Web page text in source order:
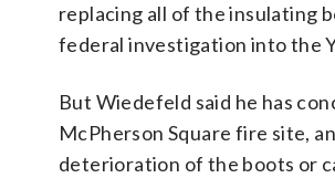
replacing all of the insulating
federal investigation into the
But Wiedefeld said he has
McPherson Square fire site,
deterioration of the boots or